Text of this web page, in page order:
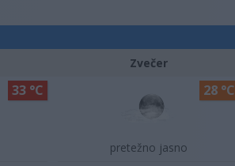
33 °C
Zvečer
pretežno jasno
28 °C